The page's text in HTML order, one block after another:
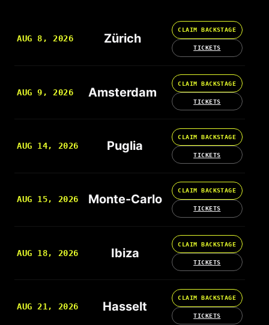
AUG 8, 2026 Zürich
CLAIM BACKSTAGE
TICKETS
AUG 9, 2026 Amsterdam
CLAIM BACKSTAGE
TICKETS
AUG 14, 2026 Puglia
CLAIM BACKSTAGE
TICKETS
AUG 15, 2026 Monte-Carlo
CLAIM BACKSTAGE
TICKETS
AUG 18, 2026 Ibiza
CLAIM BACKSTAGE
TICKETS
AUG 21, 2026 Hasselt
CLAIM BACKSTAGE
TICKETS